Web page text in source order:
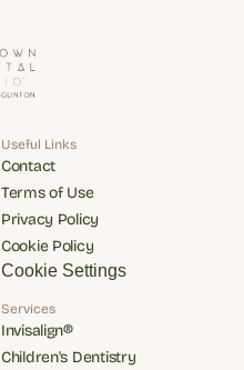
Services
Invisalign®
Invisalign®
Children's Dentistry
Useful Links
Contact
Contact
Terms of Use
Terms of Use
Privacy Policy
Privacy Policy
Cookie Policy
Cookie Policy
Cookie Settings